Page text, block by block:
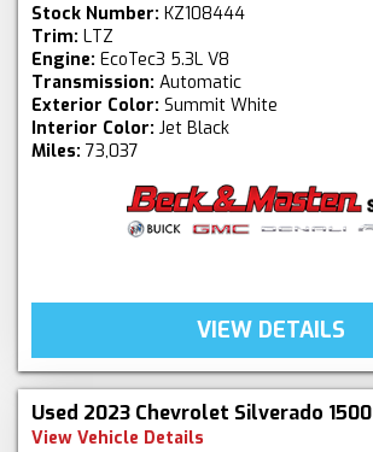
Stock Number: KZ108444
Trim: LTZ
Engine: EcoTec3 5.3L V8
Transmission: Automatic
Exterior Color: Summit White
Interior Color: Jet Black
Miles: 73,037
VIEW DETAILS
Used 2023 Chevrolet Silverado 1500
View Vehicle Details